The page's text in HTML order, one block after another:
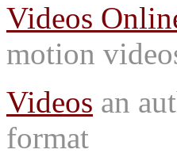
Videos
motion
Videos an
format